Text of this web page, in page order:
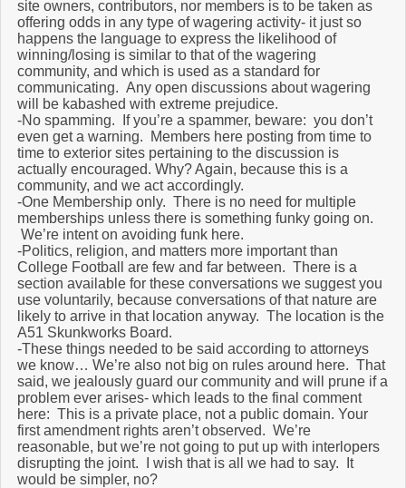
site owners, contributors, nor members is to be taken as
offering odds in any type of wagering activity- it just so
happens the language to express the likelihood of
winning/losing is similar to that of the wagering
community, and which is used as a standard for
communicating. Any open discussions about wagering
will be kabashed with extreme prejudice.
-No spamming. If you’re a spammer, beware: you don’t
even get a warning. Members here posting from time to
time to exterior sites pertaining to the discussion is
actually encouraged. Why? Again, because this is a
community, and we act accordingly.
-One Membership only. There is no need for multiple
memberships unless there is something funky going on.
We’re intent on avoiding funk here.
-Politics, religion, and matters more important than
College Football are few and far between. There is a
section available for these conversations we suggest you
use voluntarily, because conversations of that nature are
likely to arrive in that location anyway. The location is the
A51 Skunkworks Board.
-These things needed to be said according to attorneys
we know… We’re also not big on rules around here. That
said, we jealously guard our community and will prune if a
problem ever arises- which leads to the final comment
here: This is a private place, not a public domain. Your
first amendment rights aren’t observed. We’re
reasonable, but we’re not going to put up with interlopers
disrupting the joint. I wish that is all we had to say. It
would be simpler, no?